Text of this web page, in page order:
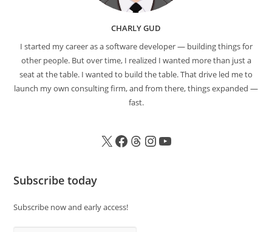
CHARLY GUD
I started my career as a software developer — building things for
other people. But over time, I realized I wanted more than just a
seat at the table. I wanted to build the table. That drive led me to
launch my own consulting firm, and from there, things expanded —
fast.
Subscribe today
Subscribe now and early access!